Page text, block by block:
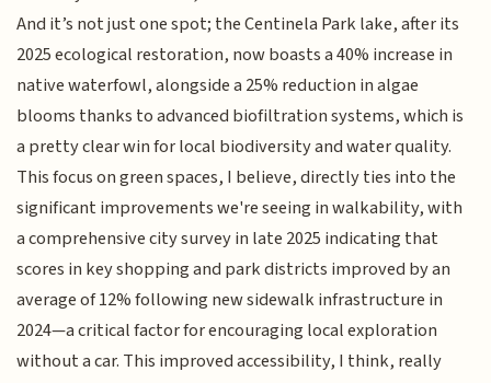
And it’s not just one spot; the Centinela Park lake, after its
2025 ecological restoration, now boasts a 40% increase in
native waterfowl, alongside a 25% reduction in algae
blooms thanks to advanced biofiltration systems, which is
a pretty clear win for local biodiversity and water quality.
This focus on green spaces, I believe, directly ties into the
significant improvements we're seeing in walkability, with
a comprehensive city survey in late 2025 indicating that
scores in key shopping and park districts improved by an
average of 12% following new sidewalk infrastructure in
2024—a critical factor for encouraging local exploration
without a car. This improved accessibility, I think, really